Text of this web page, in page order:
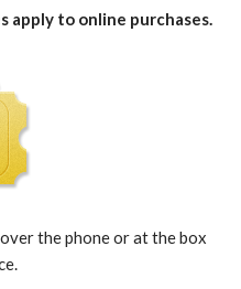
to online purchases.
the phone or at the box